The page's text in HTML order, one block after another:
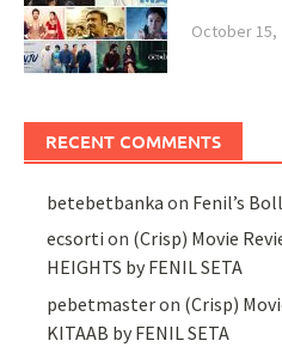
October 15,
RECENT COMMENTS
betebetbanka on Fenil’s
ecsorti on (Crisp) Movie
HEIGHTS by FENIL SETA
pebetmasteron (Crisp)
KITAAB by FENIL SETA